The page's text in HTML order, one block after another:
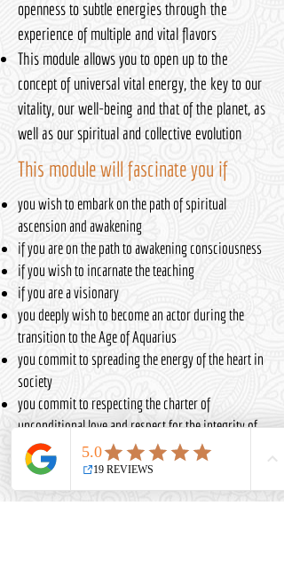
openness to subtle energies through the
experience of multiple and vital flavors
This module allows you to open up to the
concept of universal vital energy, the key to our
vitality, our well-being and that of the planet, as
well as our spiritual and collective evolution
This module will fascinate you if
you wish to embark on the path of spiritual
ascension and awakening
if you are on the path to awakening consciousness
if you wish to incarnate the teaching
if you are a visionary
you deeply wish to become an actor during the
transition to the Age of Aquarius
you commit to spreading the energy of the heart in
society
you commit to respecting the charter of
unconditional love and respect for the integrity of
each person in the EVOCQ® method